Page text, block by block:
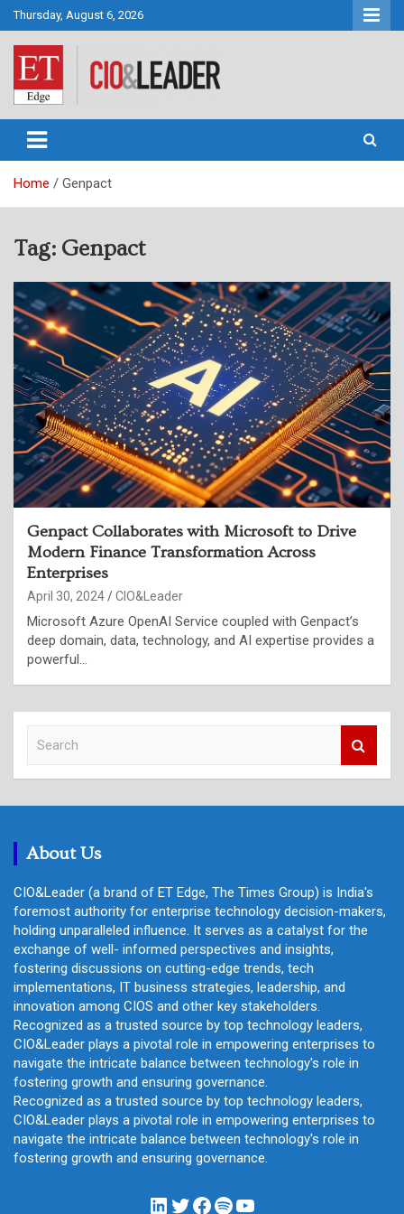
Skip
to
content
Thursday, August 6, 2026
CIO&Leader
Home Genpact
Tag: Genpact
Genpact Collaborates with Microsoft to Drive
Modern Finance Transformation Across
Enterprises
April 30, 2024 CIO&Leader
Microsoft Azure OpenAI Service coupled with Genpact’s
deep domain, data, technology, and AI expertise provides a
powerful…
c
About Us
CIO&Leader (a brand of ET Edge, The Times Group) is India's
foremost authority for enterprise technology decision-makers,
holding unparalleled influence. It serves as a catalyst for the
exchange of well- informed perspectives and insights,
fostering discussions on cutting-edge trends, tech
implementations, IT business strategies, leadership, and
innovation among CIOS and other key stakeholders.
Recognized as a trusted source by top technology leaders,
CIO&Leader plays a pivotal role in empowering enterprises to
navigate the intricate balance between technology's role in
fostering growth and ensuring governance.
Recognized as a trusted source by top technology leaders,
CIO&Leader plays a pivotal role in empowering enterprises to
navigate the intricate balance between technology's role in
fostering growth and ensuring governance.
LinkedIn
Twitter
Facebook
Spotify
YouTube